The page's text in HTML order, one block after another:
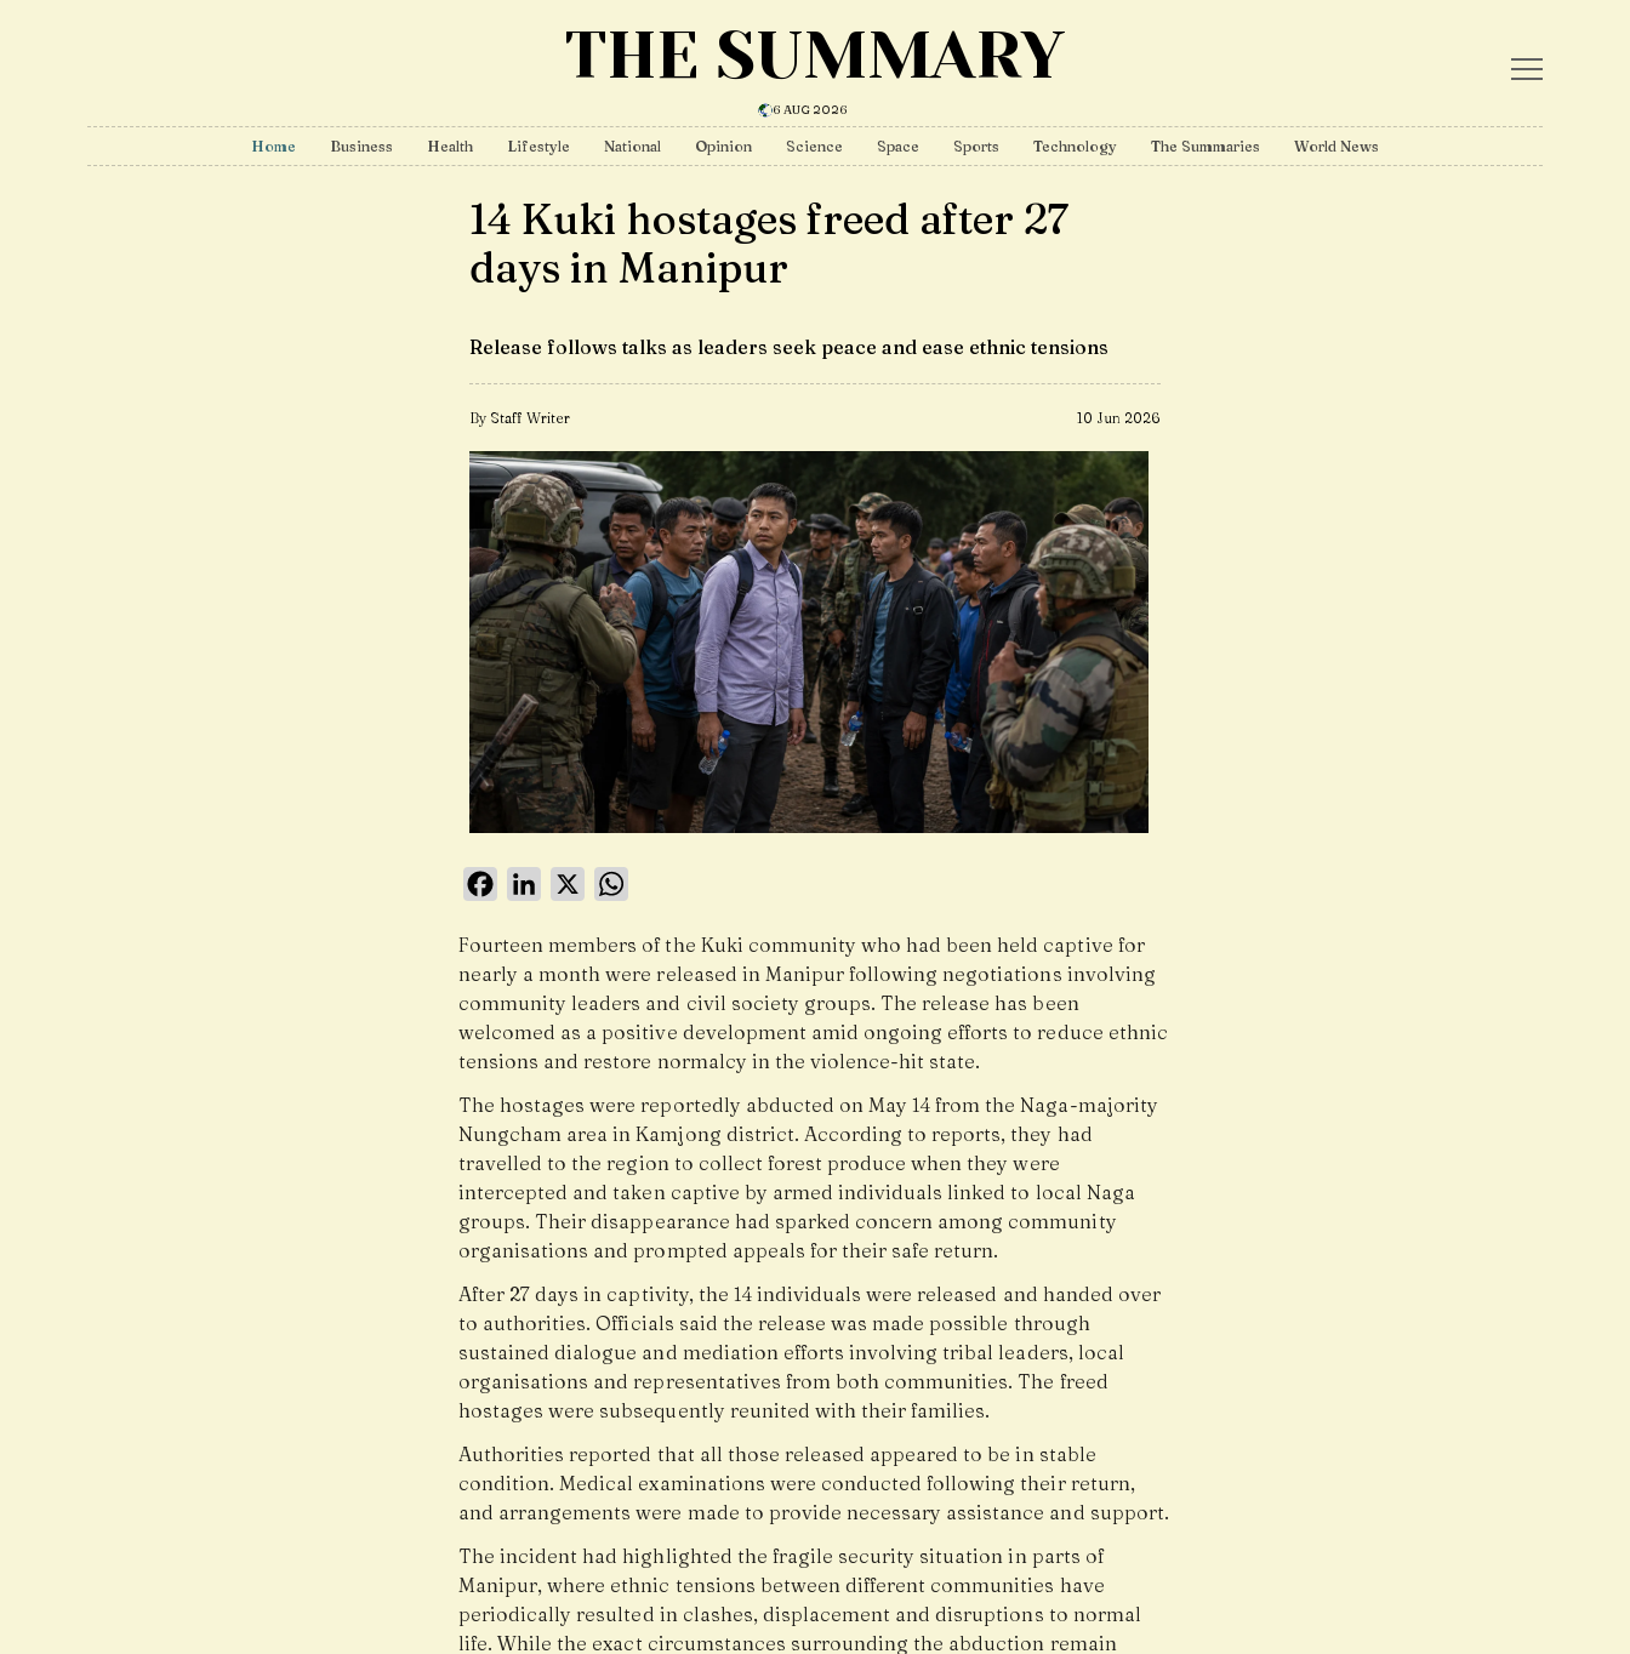
THE SUMMARY
6 AUG 2026
Home Business Health Lifestyle National Opinion Science Space Sports Technology The Summaries World News
14 Kuki hostages freed after 27
days in Manipur
Release follows talks as leaders seek peace and ease ethnic tensions
By Staff Writer 10 Jun 2026
FacebookLinkedIn
X
Fourteen members of the Kuki community who had been held captive for
nearly a month were released in Manipur following negotiations involving
community leaders and civil society groups. The release has been
welcomed as a positive development amid ongoing efforts to reduce ethnic
tensions and restore normalcy in the violence-hit state.
The hostages were reportedly abducted on May 14 from the Naga-majority
Nungcham area in Kamjong district. According to reports, they had
travelled to the region to collect forest produce when they were
intercepted and taken captive by armed individuals linked to local Naga
groups. Their disappearance had sparked concern among community
organisations and prompted appeals for their safe return.
After 27 days in captivity, the 14 individuals were released and handed over
to authorities. Officials said the release was made possible through
sustained dialogue and mediation efforts involving tribal leaders, local
organisations and representatives from both communities. The freed
hostages were subsequently reunited with their families.
Authorities reported that all those released appeared to be in stable
condition. Medical examinations were conducted following their return,
and arrangements were made to provide necessary assistance and support.
The incident had highlighted the fragile security situation in parts of
Manipur, where ethnic tensions between different communities have
periodically resulted in clashes, displacement and disruptions to normal
life. While the exact circumstances surrounding the abduction remain